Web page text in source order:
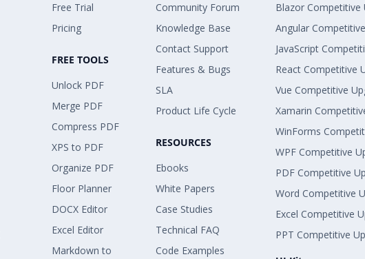
Free Trial
Pricing
FREE TOOLS
Unlock PDF
Merge PDF
Compress PDF
XPS to PDF
Organize PDF
Floor Planner
DOCX Editor
Excel Editor
Markdown to
Community Forum
Knowledge Base
Contact Support
Features & Bugs
SLA
Product Life Cycle
RESOURCES
Ebooks
White Papers
Case Studies
Technical FAQ
Code Examples
Blazor Competitive
Angular
JavaScript
React Competitive
Vue Competitive
Xamarin
WinForms
WPF Competitive
PDF Competitive
Word Competitive
Excel Competitive
PPT Competitive